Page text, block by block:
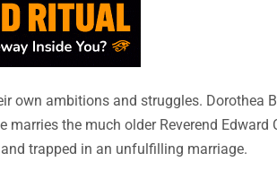
own ambitions and struggles. Dorothea
the much older Reverend Edward
trapped in an unfulfilling marriage.